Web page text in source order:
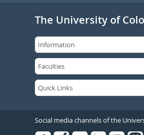
The University of
Social media channels of the